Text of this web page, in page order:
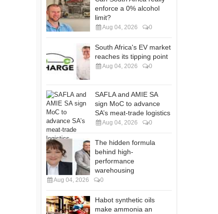
enforce a 0% alcohol
limit?
Aug 04, 2026 0
South Africa's EV market
reaches its tipping point
Aug 04, 2026 0
SAFLA and AMIE SA
sign MoC to advance
SA’s meat-trade logistics
Aug 04, 2026 0
The hidden formula
behind high-
performance
warehousing
Aug 04, 2026 0
Habot synthetic oils
make ammonia an